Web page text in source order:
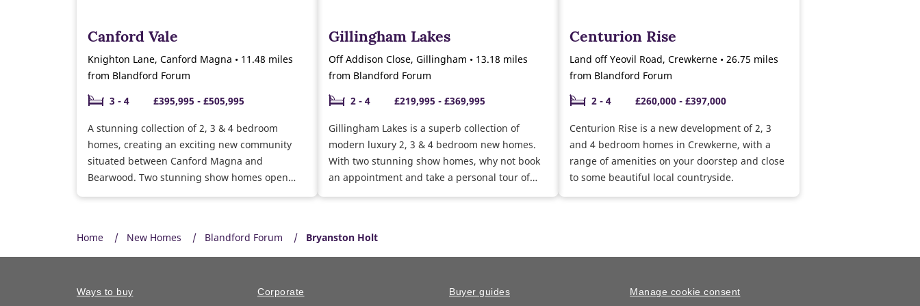
Canford Vale
Knighton Lane, Canford Magna • 11.48 miles
from Blandford Forum
3 - 4
£395,995 - £505,995
A stunning collection of 2, 3 & 4 bedroom
homes, creating an exciting new community
situated between Canford Magna and
Bearwood. Two stunning show homes open
daily. Plus we have homes ready to move into.
Gillingham Lakes
Off Addison Close, Gillingham • 13.18 miles
from Blandford Forum
2 - 4
£219,995 - £369,995
Gillingham Lakes is a superb collection of
modern luxury 2, 3 & 4 bedroom new homes.
With two stunning show homes, why not book
an appointment and take a personal tour of
our 3 bedroom Gosford and Easedale show
Why not speak to our sales team about the
moving schemes available and the help we can
Centurion Rise
Land off Yeovil Road, Crewkerne • 26.75 miles
from Blandford Forum
2 - 4
£260,000 - £397,000
Centurion Rise is a new development of 2, 3
and 4 bedroom homes in Crewkerne, with a
range of amenities on your doorstep and close
to some beautiful local countryside.
Home New Homes Blandford Forum Bryanston Holt
Ways to buy Corporate Buyer guides Manage cookie consent